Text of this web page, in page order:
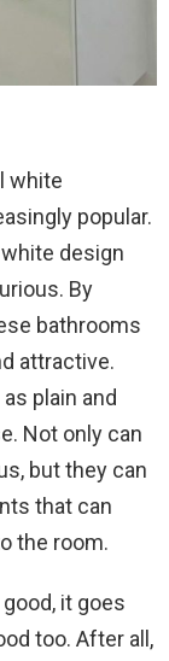
white
popular.
design
By
bathrooms
attractive.
plain and
Not only can
but they can
that can
the room.
it goes
too. After all,